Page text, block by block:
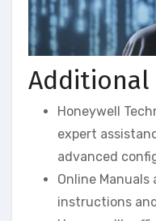
Additional
Honeywell
expert
advanced
Online Manuals
instructions